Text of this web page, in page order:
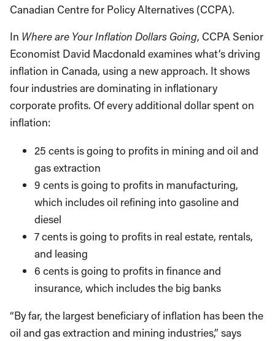
Canadian Centre for Policy Alternatives (CCPA).
In Where are Your Inflation Dollars Going, CCPA Senior
Economist David Macdonald examines what’s driving
inflation in Canada, using a new approach. It shows
four industries are dominating in inflationary
corporate profits. Of every additional dollar spent on
inflation:
25 cents is going to profits in mining and oil and
gas extraction
9 cents is going to profits in manufacturing,
which includes oil refining into gasoline and
diesel
7 cents is going to profits in real estate, rentals,
and leasing
6 cents is going to profits in finance and
insurance, which includes the big banks
“By far, the largest beneficiary of inflation has been the
oil and gas extraction and mining industries,” says